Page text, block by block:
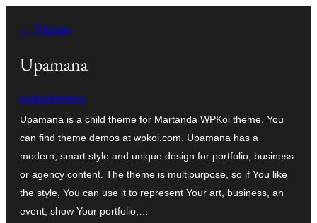
indhold
← Tilbage
Upamana
wpkoithemes
Upamana is a child theme for Martanda WPKoi theme. You
can find theme demos at wpkoi.com. Upamana has a
modern, smart style and unique design for portfolio, business
or agency content. The theme is multipurpose, so if You like
the style, You can use it to represent Your art, business, an
event, show Your portfolio,…